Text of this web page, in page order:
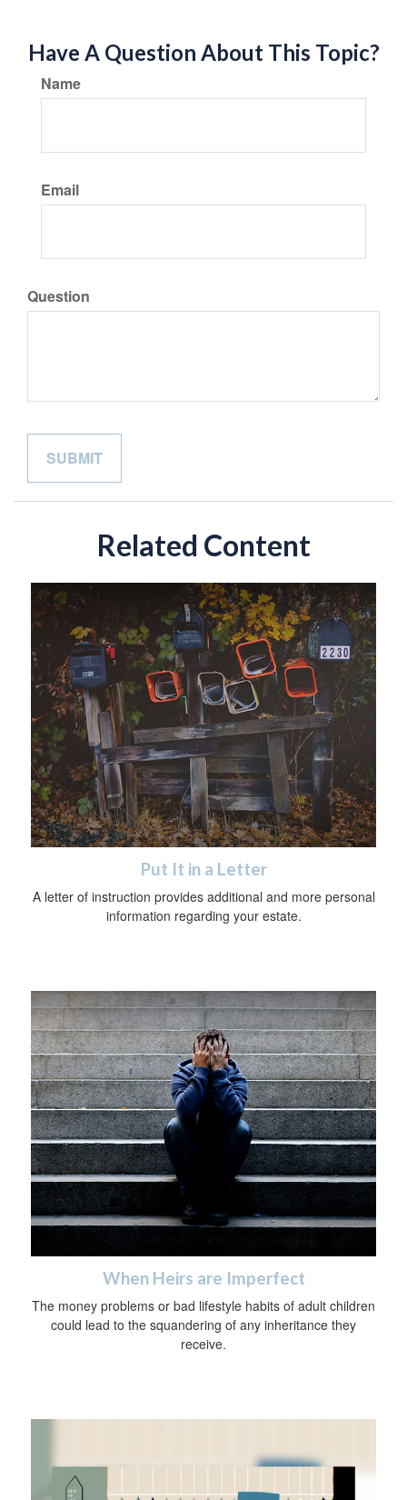
Have A Question About This Topic?
Name
Email
Question
Related Content
Put It in a Letter
A letter of instruction provides additional and more personal
information regarding your estate.
When Heirs are Imperfect
The money problems or bad lifestyle habits of adult children
could lead to the squandering of any inheritance they
receive.